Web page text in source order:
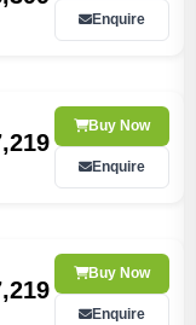
Enquire
Buy Now
Enquire
Buy Now
Enquire